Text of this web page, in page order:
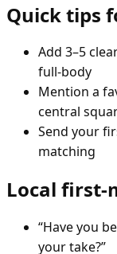
Quick tips
Add 3–5
full-body
Mention a
central
Send your
matching
Local first-
“Have you
your take?”